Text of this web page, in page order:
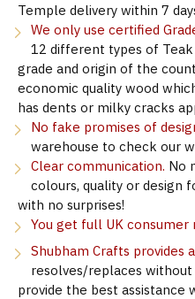
Temple delivery within 7
We only use certified
12 different types of
grade and origin of the
economic quality wood
has dents or milky cracks
No fake promises of
warehouse to check our
Clear communication. No
colours, quality or design
with no surprises!
You get full UK
Shubham Crafts provides
resolves/replaces without
provide the best assistance